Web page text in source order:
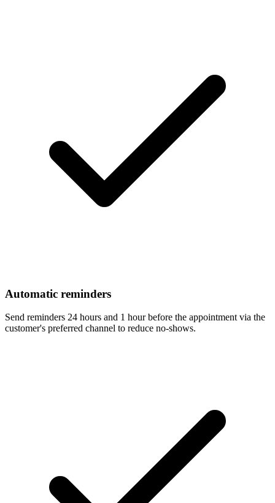
Automatic reminders
Send reminders 24 hours and 1 hour before the appointment via the
customer's preferred channel to reduce no-shows.